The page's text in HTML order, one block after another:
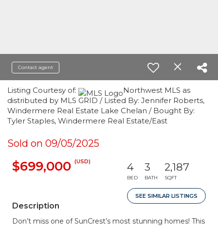
Contact agent
Listing Courtesy of:
Northwest MLS as
distributed by MLS GRID / Listed By: Jennifer Roberts,
Windermere Real Estate Lake Chelan / Bought By:
Tyler Staples, Windermere Real Estate/East
Sold on 09/05/2025
$699,000 (USD) 4
BED
3
BATH
2,187
SQFT
SEE SIMILAR LISTINGS
Description
Don’t miss one of SunCrest’s most stunning homes! This